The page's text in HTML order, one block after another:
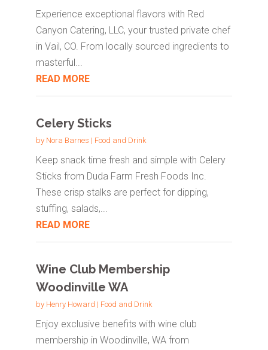
Experience exceptional flavors with Red
Canyon Catering, LLC, your trusted private chef
in Vail, CO. From locally sourced ingredients to
masterful...
READ MORE
Celery Sticks
by Nora Barnes | Food and Drink
Keep snack time fresh and simple with Celery
Sticks from Duda Farm Fresh Foods Inc.
These crisp stalks are perfect for dipping,
stuffing, salads,...
READ MORE
Wine Club Membership
Woodinville WA
by Henry Howard | Food and Drink
Enjoy exclusive benefits with wine club
membership in Woodinville, WA from